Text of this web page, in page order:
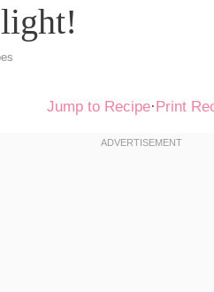
Jump to Recipe· Print